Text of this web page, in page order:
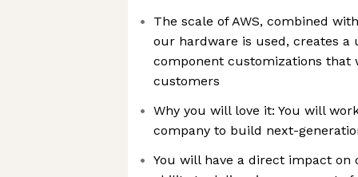
The scale of AWS, combined
our hardware is used, creates
component customizations
customers
Why you will love it: You will
company to build next-
You will have a direct impact